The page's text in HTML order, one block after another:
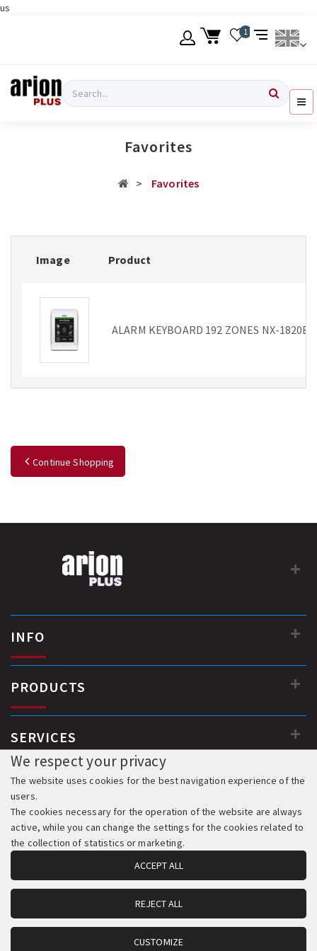
us
Login
1
Search
Favorites
Favorites
Image Product
ALARM KEYBOARD 192 ZONES NX-1820E
Continue Shopping
INFO
PRODUCTS
SERVICES
© 2018-2026 All Rights Reserved. Development & Hosting:
Komvos.gr
We respect your privacy
The website uses cookies for the best navigation experience of the
users.
The cookies necessary for the operation of the website are always
active, while you can change the settings for the cookies related to
the collection of statistics or marketing.
ACCEPT ALL
REJECT ALL
CUSTOMIZE